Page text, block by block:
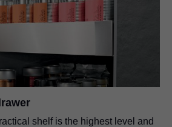
shelf is the highest level and